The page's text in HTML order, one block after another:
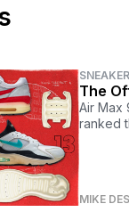
The
Air Max
ranked
MIKE